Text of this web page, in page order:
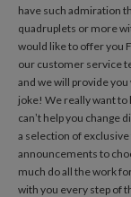
have such admiration
quadruplets or more
would like to offer you
our customer service
and we will provide
joke! We really want to
can’t help you change
a selection of
announcements to
much do all the work
with you every step of